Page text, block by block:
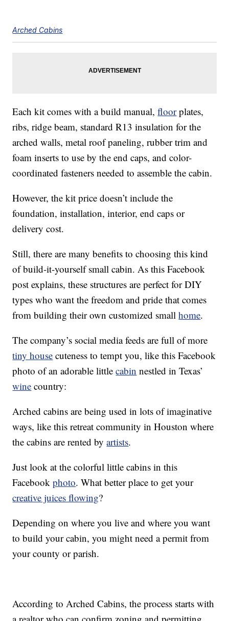
Arched Cabins
Each kit comes with a build manual,floorplates,
ribs, ridge beam, standard R13 insulation for the
arched walls, metal roof paneling, rubber trim and
foam inserts to use by the end caps, and color-
coordinated fasteners needed to assemble the cabin.
However, the kit price doesn’t include the
foundation, installation, interior, end caps or
delivery cost.
Still, there are many benefits to choosing this kind
of build-it-yourself small cabin. As this Facebook
post explains, these structures are perfect for DIY
types who want the freedom and pride that comes
from building their own customized smallhome.
The company’s social media feeds are full of more
tiny house cuteness to tempt you, like this Facebook
photo of an adorable littlecabin nestled in Texas’
wine country:
Arched cabins are being used in lots of imaginative
ways, like this retreat community in Houston where
the cabins are rented byartists.
Just look at the colorful little cabins in this
Facebookphoto. What better place to get your
creative juices flowing?
Depending on where you live and where you want
to build your cabin, you might need a permit from
your county or parish.
According to Arched Cabins, the process starts with